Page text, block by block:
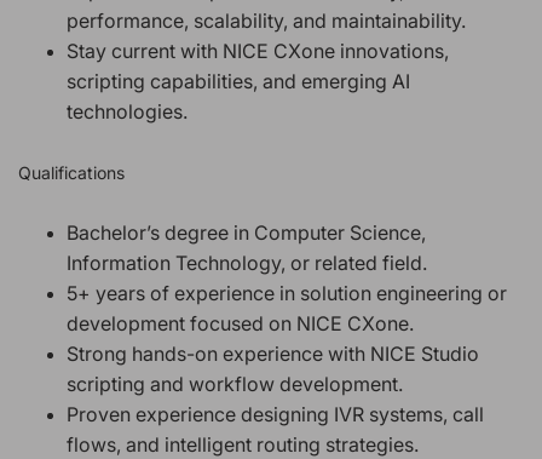
performance, scalability, and maintainability.
Stay current with NICE CXone innovations,
scripting capabilities, and emerging AI
technologies.
Qualifications
Bachelor’s degree in Computer Science,
Information Technology, or related field.
5+ years of experience in solution engineering or
development focused on NICE CXone.
Strong hands-on experience with NICE Studio
scripting and workflow development.
Proven experience designing IVR systems, call
flows, and intelligent routing strategies.